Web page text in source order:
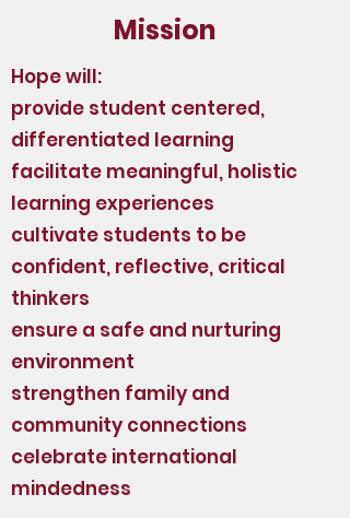
Mission
Hope will:
provide student centered,
differentiated learning
facilitate meaningful, holistic
learning experiences
cultivate students to be
confident, reflective, critical
thinkers
ensure a safe and nurturing
environment
strengthen family and
community connections
celebrate international
mindedness